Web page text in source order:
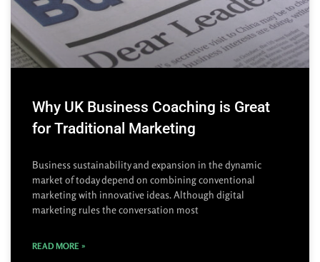
Why UK Business Coaching is Great
for Traditional Marketing
Business sustainability and expansion in the dynamic
market of today depend on combining conventional
marketing with innovative ideas. Although digital
marketing rules the conversation most
READ MORE »